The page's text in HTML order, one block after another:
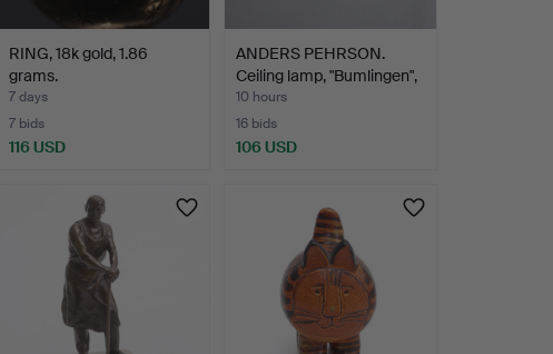
RING, 18k gold, 1.86
grams.
7 days
7 bids
116 USD
ANDERS PEHRSON.
Ceiling lamp, "Bumlingen",
…
10 hours
16 bids
106 USD